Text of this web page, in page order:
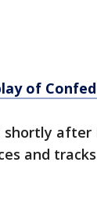
of
after
and